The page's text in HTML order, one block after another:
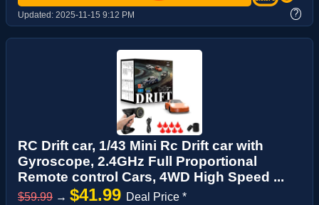
Updated: 2025-11-15 9:12 PM ?
RC Drift car, 1/43 Mini Rc Drift car with
Gyroscope, 2.4GHz Full Proportional
Remote control Cars, 4WD High Speed ...
$59.99 → $41.99 Deal Price *